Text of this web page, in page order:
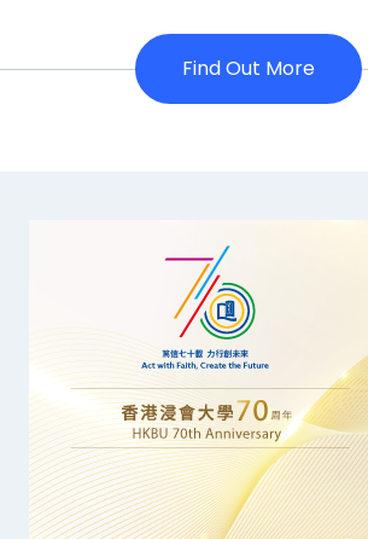
Find Out More